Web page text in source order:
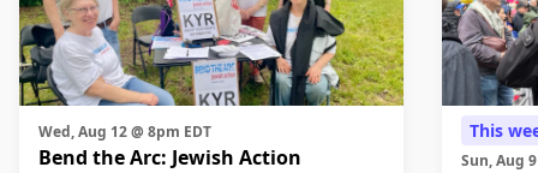
Wed, Aug 12 @ 8pm EDT
Bend the Arc: Jewish Action
This
Sun, Aug